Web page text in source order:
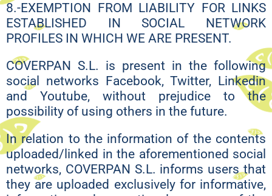
8.-EXEMPTION FROM LIABILITY FOR LINKS
ESTABLISHED IN SOCIAL NETWORK
PROFILES IN WHICH WE ARE PRESENT.
COVERPAN S.L. is present in the following
social networks Facebook, Twitter, Linkedin
and Youtube, without prejudice to the
possibility of using others in the future.
In relation to the information of the contents
uploaded/linked in the aforementioned social
networks, COVERPAN S.L. informs users that
they are uploaded exclusively for informative,